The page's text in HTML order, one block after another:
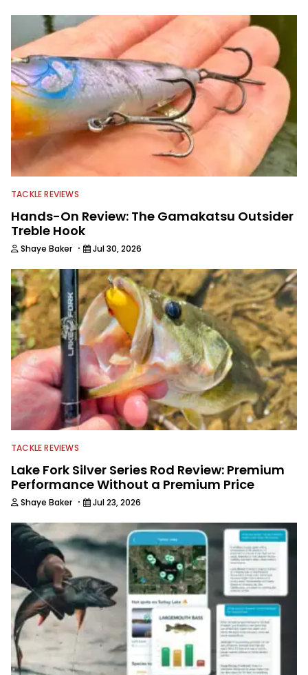
TACKLE REVIEWS
Hands-On Review: The Gamakatsu Outsider
Treble Hook
Shaye Baker · Jul 30, 2026
TACKLE REVIEWS
Lake Fork Silver Series Rod Review: Premium
Performance Without a Premium Price
Shaye Baker · Jul 23, 2026